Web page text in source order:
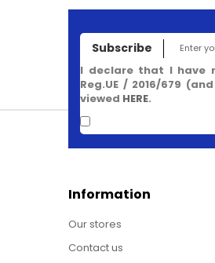
Subscribe
I declare that I have
Reg.UE / 2016/679
viewed HERE.
Information
Our stores
Contact us